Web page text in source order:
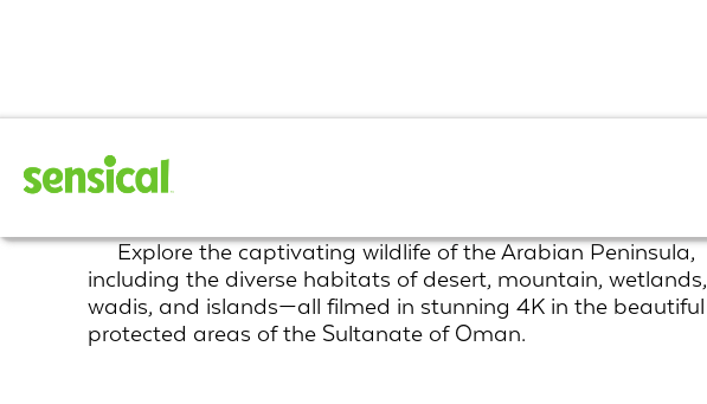
Arabian Inferno
Explore the captivating wildlife of the Arabian Peninsula,
including the diverse habitats of desert, mountain, wetlands,
wadis, and islands—all filmed in stunning 4K in the beautiful
protected areas of the Sultanate of Oman.